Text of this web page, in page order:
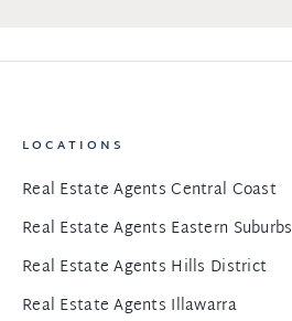
LOCATIONS
Real Estate Agents Central Coast
Real Estate Agents Eastern Suburbs
Real Estate Agents Hills District
Real Estate Agents Illawarra